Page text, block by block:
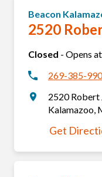
Beacon
2520
Closed - Opens at
269-385-
2520 Robert
Kalamazoo,
Get